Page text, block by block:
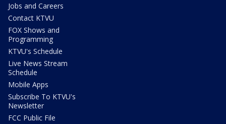
Jobs and Careers
Contact KTVU
FOX Shows and
Programming
KTVU's Schedule
Live News Stream
Schedule
Mobile Apps
Subscribe To KTVU's
Newsletter
FCC Public File